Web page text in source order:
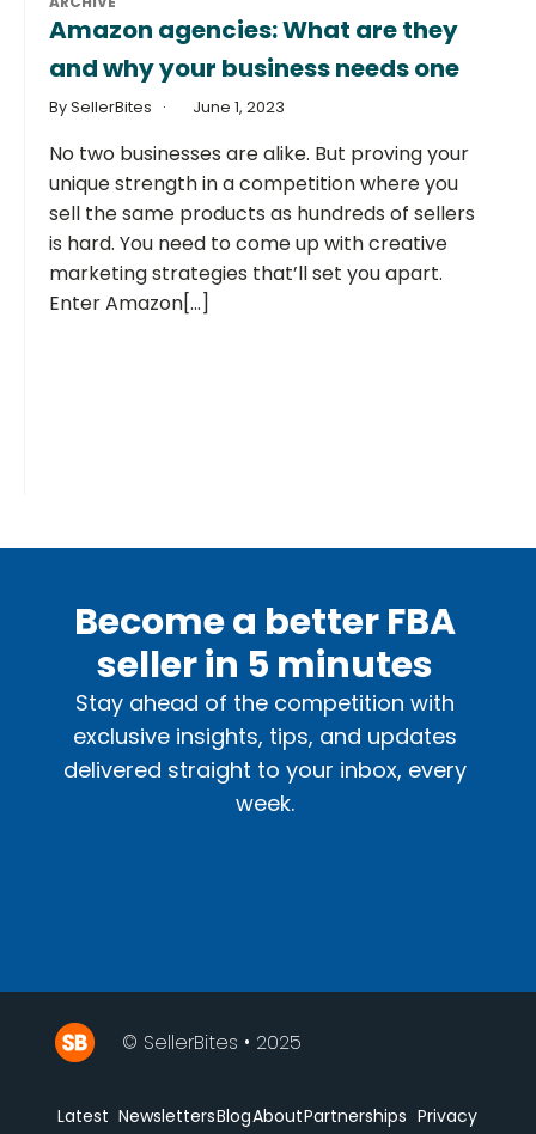
Amazon agencies: What are they
and why your business needs one
By SellerBites June 1, 2023
No two businesses are alike. But proving your
unique strength in a competition where you
sell the same products as hundreds of sellers
is hard. You need to come up with creative
marketing strategies that’ll set you apart.
Enter Amazon[...]
Become a better FBA
seller in 5 minutes
Stay ahead of the competition with
exclusive insights, tips, and updates
delivered straight to your inbox, every
week.
© SellerBites • 2025
Latest NewslettersBlogAboutPartnerships Privacy